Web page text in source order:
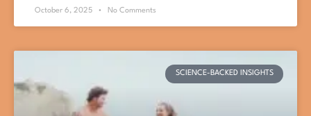
October 6, 2025 No Comments
SCIENCE-BACKED INSIGHTS